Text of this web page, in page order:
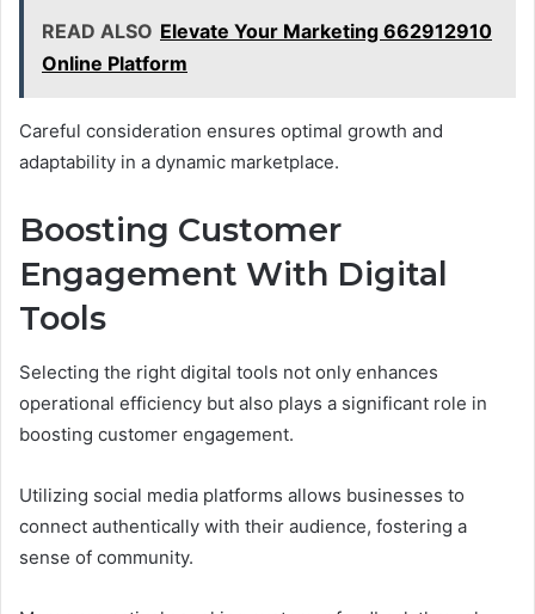
READ ALSO Elevate Your Marketing 662912910
Online Platform
Careful consideration ensures optimal growth and
adaptability in a dynamic marketplace.
Boosting Customer
Engagement With Digital
Tools
Selecting the right digital tools not only enhances
operational efficiency but also plays a significant role in
boosting customer engagement.
Utilizing social media platforms allows businesses to
connect authentically with their audience, fostering a
sense of community.